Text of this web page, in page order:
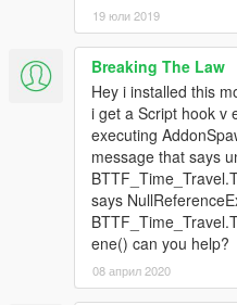
Time Circuits Date Changing
If you desire to change the
the numpad.
0, 1, 2, 3, 4, 5, 6, 7, 8, 9 can
on and fueled, allows a date
Methods of input - Month
MMDDYYYYHHMM
If you want to switch control
menu with F5 to were you
enter and you will be
19 юли 2019
Breaking The Law
Hey i installed this
i get a Script hook v
executing
message that says
says
ene() can you help?
08 април 2020